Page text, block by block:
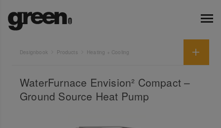
Designbook Products Heating + Cooling
WaterFurnace Envision² Compact –
Ground Source Heat Pump